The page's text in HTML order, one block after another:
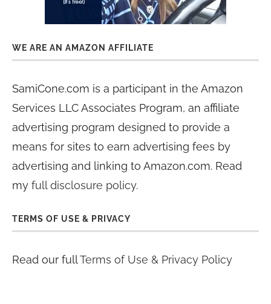
WE ARE AN AMAZON AFFILIATE
SamiCone.com is a participant in the Amazon
Services LLC Associates Program, an affiliate
advertising program designed to provide a
means for sites to earn advertising fees by
advertising and linking to Amazon.com. Read
my full disclosure policy.
TERMS OF USE & PRIVACY
Read our fullTerms of Use & Privacy Policy